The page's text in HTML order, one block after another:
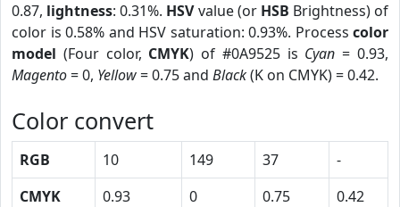
0.87, lightness: 0.31%. HSVvalue (or HSB Brightness) of
color is 0.58% and HSV saturation: 0.93%. Process color
model (Four color, CMYK) of #0A9525 is Cyan = 0.93,
Magento= 0, Yellow= 0.75 and Black(K on CMYK) = 0.42.
Color convert
RGB 10 149 37
-
CMYK
0.93 0 0.75
0.42